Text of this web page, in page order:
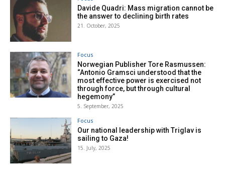
Davide Quadri: Mass migration cannot be
the answer to declining birth rates
21. October, 2025
Focus
Norwegian Publisher Tore Rasmussen:
“Antonio Gramsci understood that the
most effective power is exercised not
through force, but through cultural
hegemony”
5. September, 2025
Focus
Our national leadership with Triglav is
sailing to Gaza!
15. July, 2025